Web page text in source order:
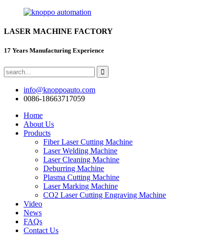
LASER MACHINE FACTORY
17 Years Manufacturing Experience
info@knoppoauto.com
0086-18663717059
Home
About Us
Products
Fiber Laser Cutting Machine
Laser Welding Machine
Laser Cleaning Machine
Deburring Machine
Plasma Cutting Machine
Laser Marking Machine
CO2 Laser Cutting Engraving Machine
Video
News
FAQs
Contact Us